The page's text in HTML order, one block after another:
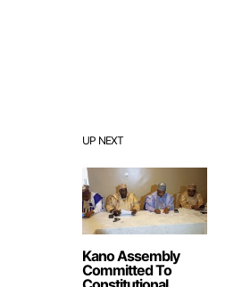
UP NEXT
Kano Assembly
Committed To